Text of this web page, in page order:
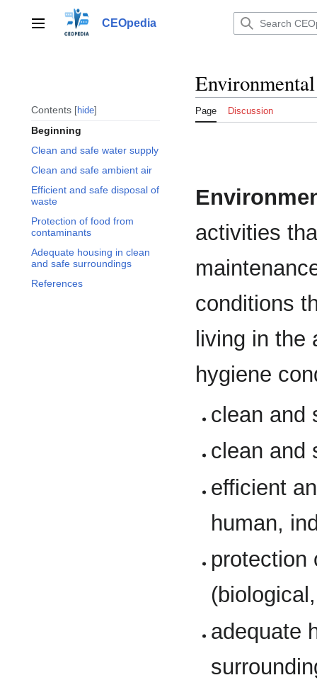
contentMain menu CEOpedia
Contents hide
Beginning
Clean and safe water supply
Clean and safe ambient air
Efficient and safe disposal of
waste
Protection of food from
contaminants
Adequate housing in clean
and safe surroundings
References
Page Discussion
activities
conditions
living in the
hygiene
clean and
clean and
efficient
human,
protection
adequate